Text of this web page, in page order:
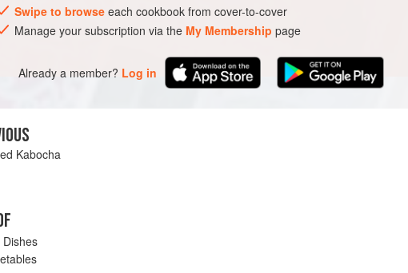
Swipe to browse each cookbook from cover-to-cover
Manage your subscription via the My Membership page
Already a member? Log in
Kabocha
Dishes